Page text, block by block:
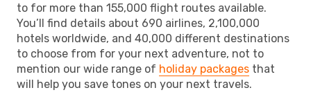
to for more than 155,000 flight routes available.
You’ll find details about 690 airlines, 2,100,000
hotels worldwide, and 40,000 different destinations
to choose from for your next adventure, not to
mention our wide range of holiday packages that
will help you save tones on your next travels.